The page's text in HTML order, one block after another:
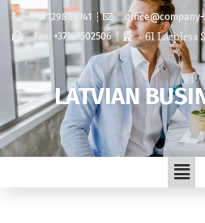
+37129889741
Fax: +37167502506
61 Lacplesa
LATVIAN